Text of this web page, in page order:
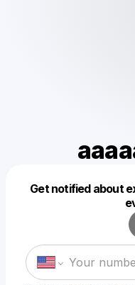
Get notified about